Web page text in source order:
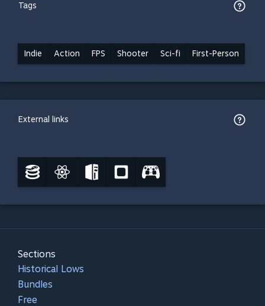
Tags
Indie Action FPS Shooter Sci-fi First-Person
External links
Sections
Historical Lows
Bundles
Free